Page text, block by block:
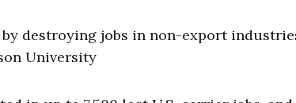
destroying jobs in non-export
University